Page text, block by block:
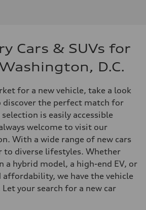
Cars & SUVs for
D.C.
for a new vehicle, take a look
the perfect match for
is easily accessible
welcome to visit our
With a wide range of new cars
to diverse lifestyles. Whether
a hybrid model, a high-end EV, or
affordability, we have the vehicle
your search for a new car